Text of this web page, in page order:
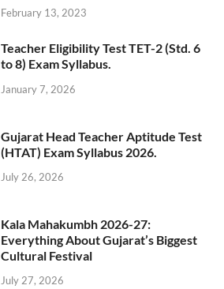
February 13, 2023
Teacher Eligibility Test TET-2 (Std. 6
to 8) Exam Syllabus.
January 7, 2026
Gujarat Head Teacher Aptitude Test
(HTAT) Exam Syllabus 2026.
July 26, 2026
Kala Mahakumbh 2026-27:
Everything About Gujarat’s Biggest
Cultural Festival
July 27, 2026